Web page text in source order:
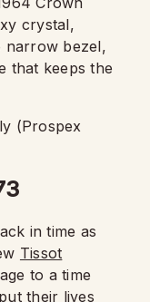
crystal,
narrow bezel,
that keeps the
(Prospex
in time as
Tissot
to a time
their lives